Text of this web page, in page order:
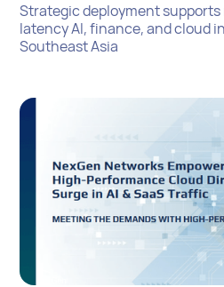
Strategic deployment
latency AI, finance, and cloud
Southeast Asia